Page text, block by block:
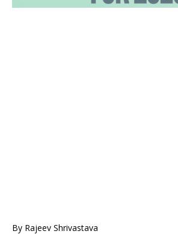
By Rajeev Shrivastava